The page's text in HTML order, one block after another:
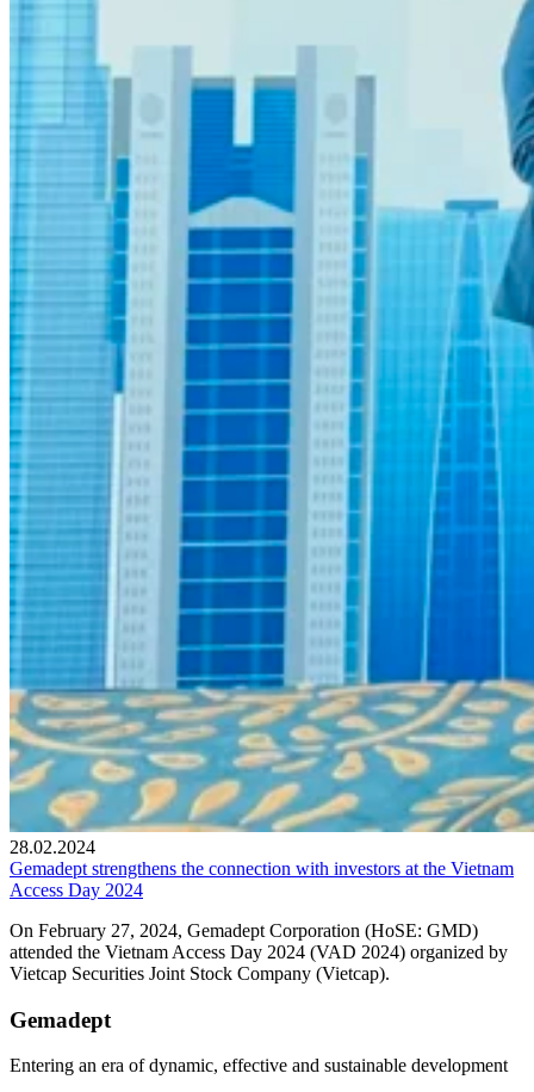
28.02.2024
Gemadept strengthens the connection with investors at the Vietnam
Access Day 2024
On February 27, 2024, Gemadept Corporation (HoSE: GMD)
attended the Vietnam Access Day 2024 (VAD 2024) organized by
Vietcap Securities Joint Stock Company (Vietcap).
Gemadept
Entering an era of dynamic, effective and sustainable development